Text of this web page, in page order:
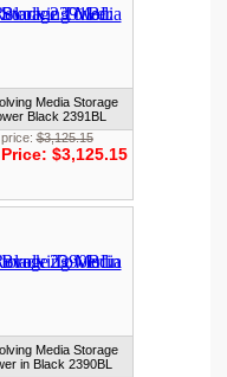
Media Storage
Black 2391BL
price:$3,125.15
$3,125.15
Media Storage
in Black 2390BL